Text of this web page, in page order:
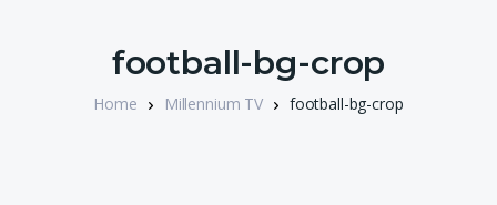
football-bg-crop
Home Millennium TV football-bg-crop